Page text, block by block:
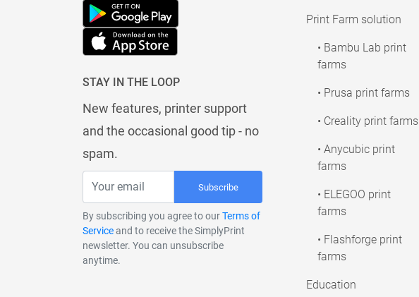
STAY IN THE LOOP
New features, printer support
and the occasional good tip - no
spam.
Subscribe
By subscribing you agree to ourTerms of
Serviceand to receive the SimplyPrint
newsletter. You can unsubscribe
anytime.
Print Farm solution
• Bambu Lab print
farms
• Prusa print farms
• Creality print farms
• Anycubic print
farms
• ELEGOO print
farms
• Flashforge print
farms
Education